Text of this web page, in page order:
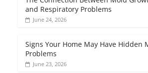
and Respiratory Problems
June 24, 2026
Signs Your Home May Have Hidden
Problems
June 23, 2026